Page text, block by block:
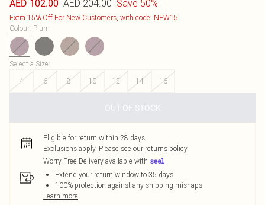
AED 102.00 AED 204.00 Save 50%
Extra 15% Off For New Customers, with code: NEW15
Colour: Plum
Select a Size:
4
6 8 10 12 14 16
OUT OF STOCK
Eligible for return within 28 days
Exclusions apply. Please see our returns policy
Worry-Free Delivery available with
Extend your return window to 35 days
100% protection against any shipping mishaps
Learn more